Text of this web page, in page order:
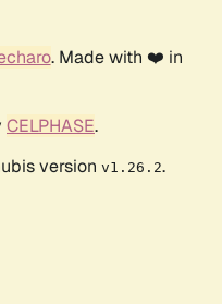
. Made with ❤️ in
CELPHASE.
version v1.26.2.